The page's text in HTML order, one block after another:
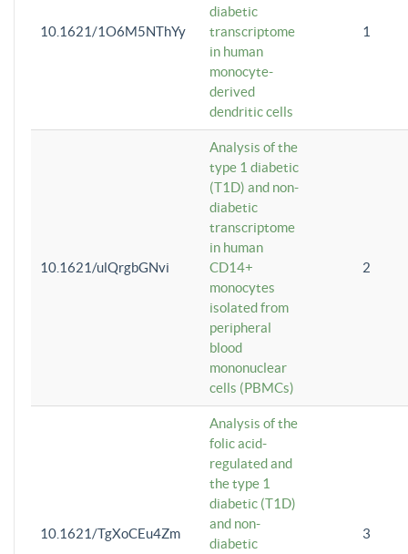
10.1621/1O6M5NThYy
diabetic
transcriptome
in human
monocyte-
derived
dendritic cells
1
10.1621/ulQrgbGNvi
Analysis of the
type 1 diabetic
(T1D) and non-
diabetic
transcriptome
in human
CD14+
monocytes
isolated from
peripheral
blood
mononuclear
cells (PBMCs)
2
10.1621/TgXoCEu4Zm
Analysis of the
folic acid-
regulated and
the type 1
diabetic (T1D)
and non-
diabetic
3